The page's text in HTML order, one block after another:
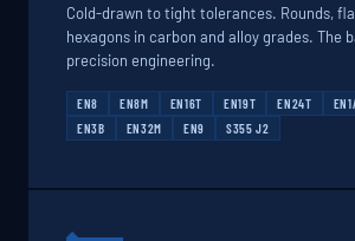
Cold-drawn to tight tolerances. Rounds,
hexagons in carbon and alloy grades. The
precision engineering.
EN8 EN8M EN16T EN19T EN24T
EN3B
EN32M EN9 S355 J2